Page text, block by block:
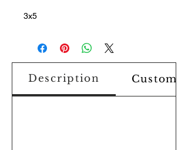
3x5
Description Custom